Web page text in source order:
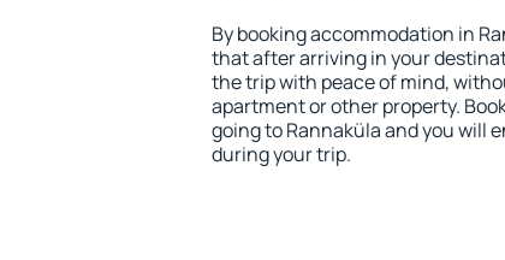
By booking accommodation in
that after arriving in your
the trip with peace of mind,
apartment or other property.
going to Rannaküla and you will
during your trip.